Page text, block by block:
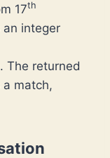
17th
integer
The returned
a match,